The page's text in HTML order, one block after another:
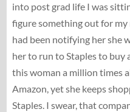
into post grad life I was
figure something out for
had been notifying her she
her to run to Staples to buy
this woman a million times
Amazon, yet she keeps
Staples. I swear, that